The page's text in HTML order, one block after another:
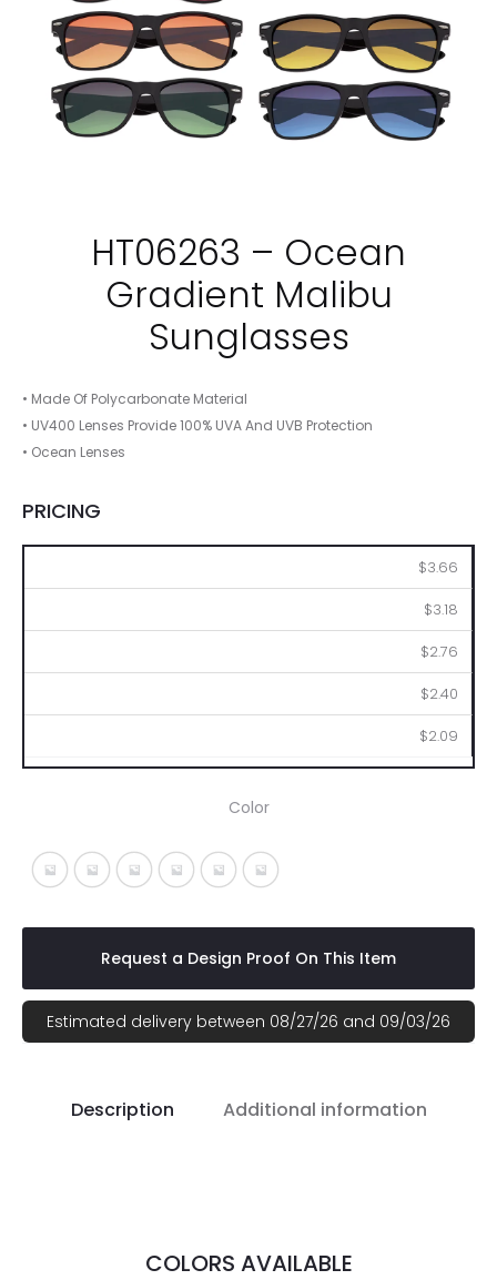
HT06263 – Ocean
Gradient Malibu
Sunglasses
• Made Of Polycarbonate Material
• UV400 Lenses Provide 100% UVA And UVB Protection
• Ocean Lenses
PRICING
$3.66
$3.18
$2.76
$2.40
$2.09
Color
Black With Blue
Black With Green
Black With Orange
Black With Purple
Black With Red
Black With Yellow
Request a Design Proof On This Item
Estimated delivery between 08/27/26 and 09/03/26
Description Additional information
COLORS AVAILABLE